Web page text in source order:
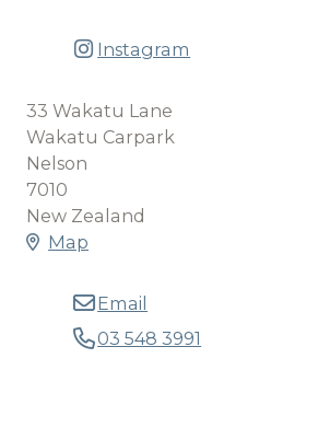
Instagram
33 Wakatu Lane
Wakatu Carpark
Nelson
7010
New Zealand
Map
Email
03 548 3991